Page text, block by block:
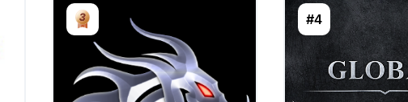
#4